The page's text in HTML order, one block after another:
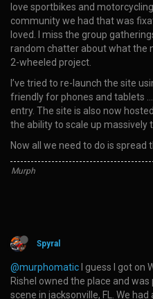
love sportbikes and
community we had that was
loved. I miss the group
random chatter about what the
2-wheeled project.
I’ve tried to re-launch the site
friendly for phones and tablets
entry. The site is also now
the ability to scale up massively
Now all we need to do is spread
Murph
Spyral
@murphomatic I guess I got on
Rishel owned the place and
scene in jacksonville, FL. We